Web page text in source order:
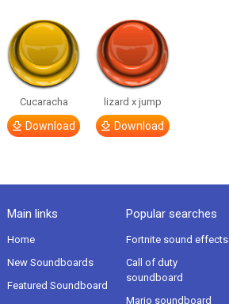
Cucaracha
Download
lizard x jump
Download
Main links
Home
New Soundboards
Featured Soundboard
Popular searches
Fortnite sound effects
Call of duty
soundboard
Mario soundboard